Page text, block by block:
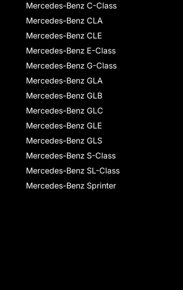
Mercedes-Benz C-Class
Mercedes-Benz CLA
Mercedes-Benz CLE
Mercedes-Benz E-Class
Mercedes-Benz G-Class
Mercedes-Benz GLA
Mercedes-Benz GLB
Mercedes-Benz GLC
Mercedes-Benz GLE
Mercedes-Benz GLS
Mercedes-Benz S-Class
Mercedes-Benz SL-Class
Mercedes-Benz Sprinter